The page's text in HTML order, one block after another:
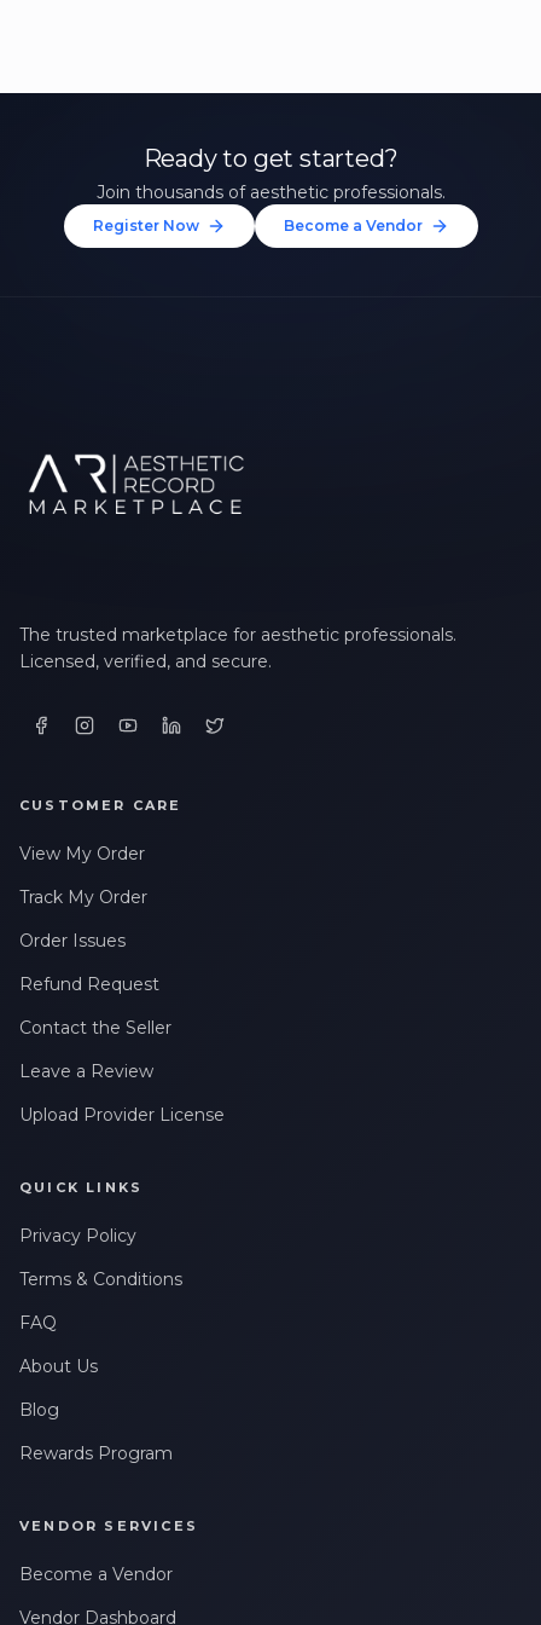
Ready to get started?
Join thousands of aesthetic professionals.
Register Now Become a Vendor
The trusted marketplace for aesthetic professionals.
Licensed, verified, and secure.
CUSTOMER CARE
View My Order
Track My Order
Order Issues
Refund Request
Contact the Seller
Leave a Review
Upload Provider License
QUICK LINKS
Privacy Policy
Terms & Conditions
FAQ
About Us
Blog
Rewards Program
VENDOR SERVICES
Become a Vendor
Vendor Dashboard